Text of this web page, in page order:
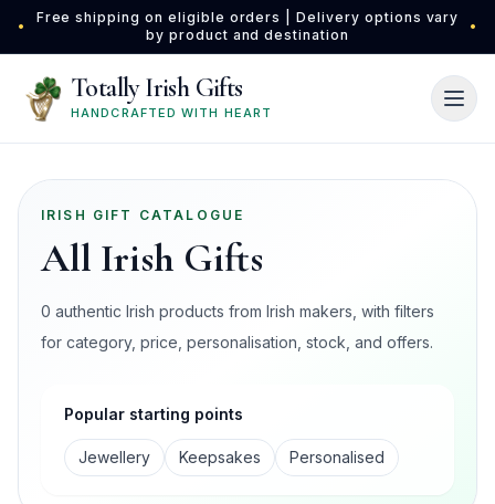
Skip to main content
•
Free shipping on eligible orders | Delivery options vary
by product and destination
•
Totally Irish Gifts
HANDCRAFTED WITH HEART
IRISH GIFT CATALOGUE
All Irish Gifts
0 authentic Irish products from Irish makers, with filters
for category, price, personalisation, stock, and offers.
Popular starting points
Jewellery Keepsakes Personalised